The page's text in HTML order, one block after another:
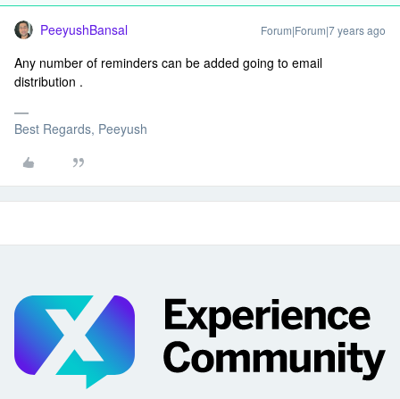
PeeyushBansal Forum|Forum|7 years ago
Any number of reminders can be added going to email
distribution .
Best Regards, Peeyush